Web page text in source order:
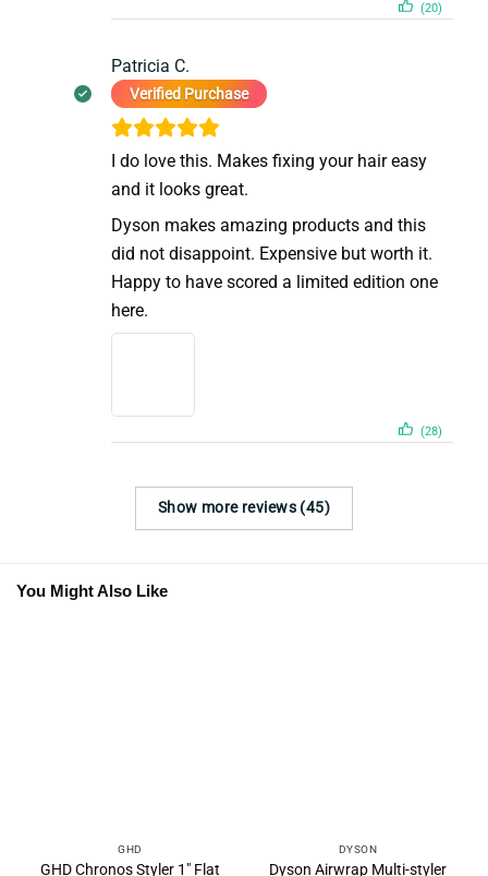
(20)
Patricia C.
Verified Purchase
I do love this. Makes fixing your hair easy
and it looks great.
Dyson makes amazing products and this
did not disappoint. Expensive but worth it.
Happy to have scored a limited edition one
here.
(28)
Show more reviews (45)
You Might Also Like
GHD
GHD Chronos Styler 1″ Flat
DYSON
Dyson Airwrap Multi-styler